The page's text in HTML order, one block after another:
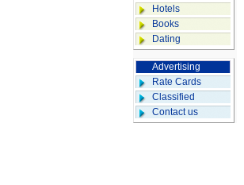
Hotels
Books
Dating
Advertising
Rate Cards
Classified
Contact us